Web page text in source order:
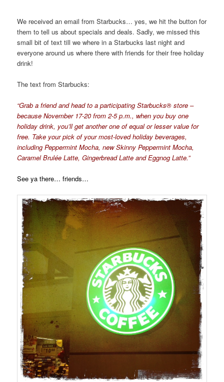
We received an email from Starbucks… yes, we hit the button for
them to tell us about specials and deals. Sadly, we missed this
small bit of text till we where in a Starbucks last night and
everyone around us where there with friends for their free holiday
drink!
The text from Starbucks:
“Grab a friend and head to a participating Starbucks® store –
because November 17-20 from 2-5 p.m., when you buy one
holiday drink, you’ll get another one of equal or lesser value for
free. Take your pick of your most-loved holiday beverages,
including Peppermint Mocha, new Skinny Peppermint Mocha,
Caramel Brulée Latte, Gingerbread Latte and Eggnog Latte.”
See ya there… friends…